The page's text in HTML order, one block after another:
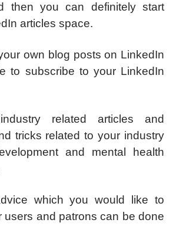
then you can definitely start
articles space.
own blog posts on LinkedIn
to subscribe to your LinkedIn
related articles and
tricks related to your industry
and mental health
which you would like to
users and patrons can be done